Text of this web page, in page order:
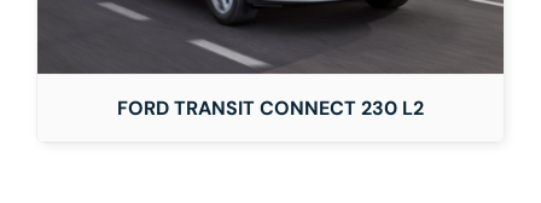
FORD TRANSIT CONNECT 230 L2